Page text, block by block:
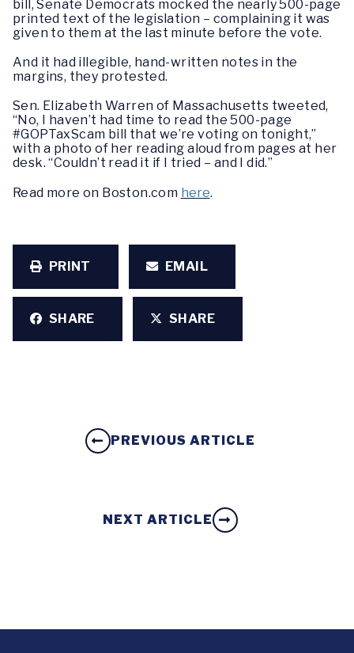
bill, Senate Democrats mocked the nearly 500-page
printed text of the legislation – complaining it was
given to them at the last minute before the vote.
And it had illegible, hand-written notes in the
margins, they protested.
Sen. Elizabeth Warren of Massachusetts tweeted,
“No, I haven’t had time to read the 500-page
#GOPTaxScam bill that we’re voting on tonight,”
with a photo of her reading aloud from pages at her
desk. “Couldn’t read it if I tried – and I did.”
Read more on Boston.com here.
PRINT EMAIL
SHARE SHARE
PREVIOUS ARTICLE
NEXT ARTICLE